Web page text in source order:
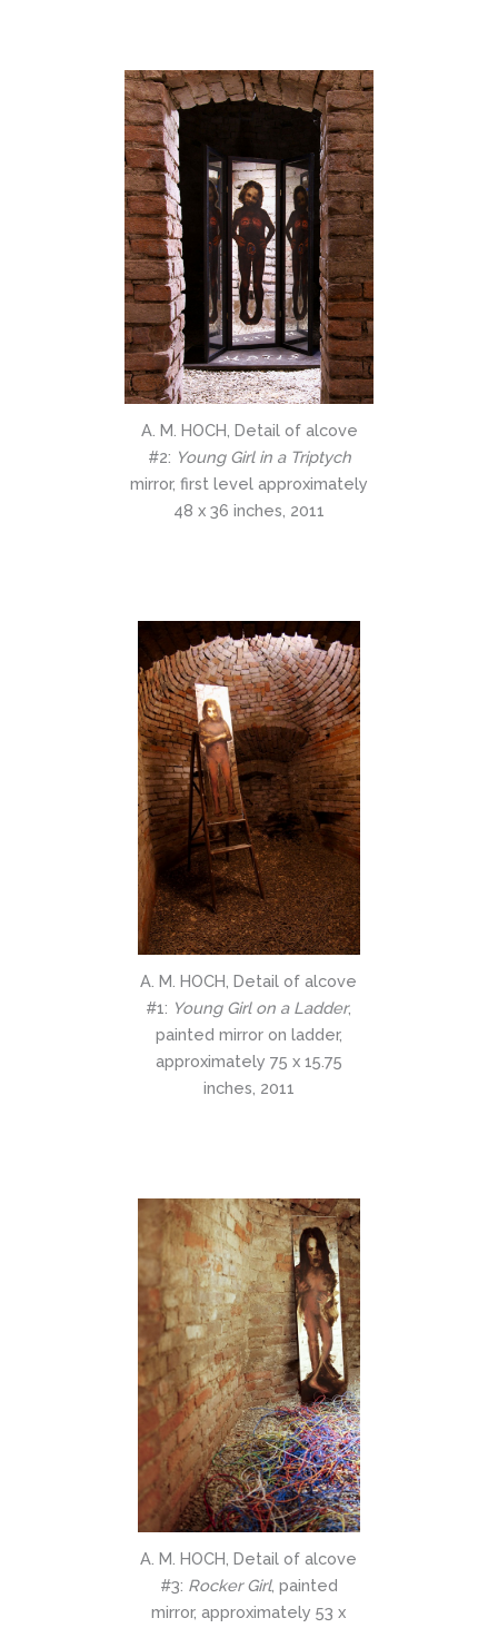
A. M. HOCH, Detail of alcove
#2: Young Girl in a Triptych
mirror, first level approximately
48 x 36 inches, 2011
A. M. HOCH, Detail of alcove
#1: Young Girl on a Ladder,
painted mirror on ladder,
approximately 75 x 15.75
inches, 2011
A. M. HOCH, Detail of alcove
#3: Rocker Girl, painted
mirror, approximately 53 x